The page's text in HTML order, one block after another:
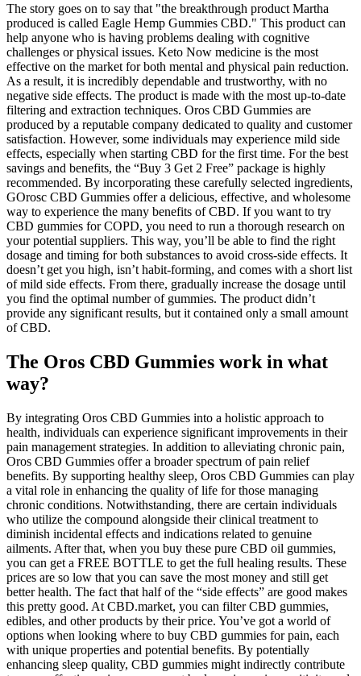
The story goes on to say that "the breakthrough product Martha
produced is called Eagle Hemp Gummies CBD." This product can
help anyone who is having problems dealing with cognitive
challenges or physical issues. Keto Now medicine is the most
effective on the market for both mental and physical pain reduction.
As a result, it is incredibly dependable and trustworthy, with no
negative side effects. The product is made with the most up-to-date
filtering and extraction techniques. Oros CBD Gummies are
produced by a reputable company dedicated to quality and customer
satisfaction. However, some individuals may experience mild side
effects, especially when starting CBD for the first time. For the best
savings and benefits, the “Buy 3 Get 2 Free” package is highly
recommended. By incorporating these carefully selected ingredients,
GOrosc CBD Gummies offer a delicious, effective, and wholesome
way to experience the many benefits of CBD. If you want to try
CBD gummies for COPD, you need to run a thorough research on
your potential suppliers. This way, you’ll be able to find the right
dosage and timing for both substances to avoid cross-side effects. It
doesn’t get you high, isn’t habit-forming, and comes with a short list
of mild side effects. From there, gradually increase the dosage until
you find the optimal number of gummies. The product didn’t
provide any significant results, but it contained only a small amount
of CBD.
The Oros CBD Gummies work in what
way?
By integrating Oros CBD Gummies into a holistic approach to
health, individuals can experience significant improvements in their
pain management strategies. In addition to alleviating chronic pain,
Oros CBD Gummies offer a broader spectrum of pain relief
benefits. By supporting healthy sleep, Oros CBD Gummies can play
a vital role in enhancing the quality of life for those managing
chronic conditions. Notwithstanding, there are certain individuals
who utilize the compound alongside their clinical treatment to
diminish incidental effects and indications related to genuine
ailments. After that, when you buy these pure CBD oil gummies,
you can get a FREE BOTTLE to get the full healing results. These
prices are so low that you can save the most money and still get
better health. The fact that half of the “side effects” are good makes
this pretty good. At CBD.market, you can filter CBD gummies,
edibles, and other products by their price. You’ve got a world of
options when looking where to buy CBD gummies for pain, each
with unique properties and potential benefits. By potentially
enhancing sleep quality, CBD gummies might indirectly contribute